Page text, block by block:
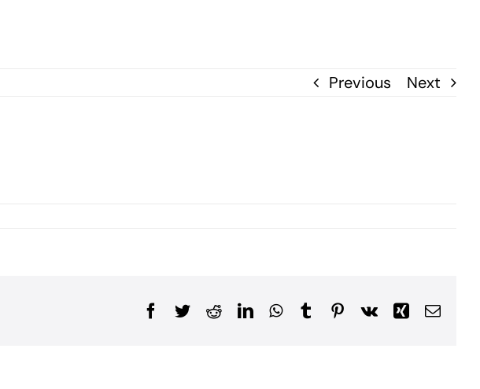
Previous Next
Facebook
TwitterRedditLinkedInWhatsApp
TumblrPinterest
Vk XingEmail